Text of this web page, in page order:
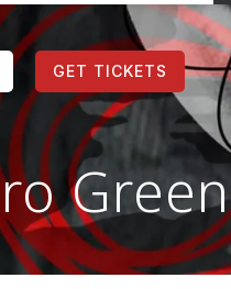
GET TICKETS
Green